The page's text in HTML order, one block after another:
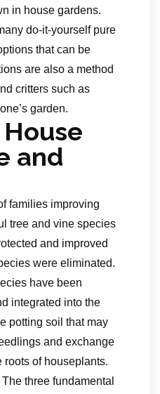
in house gardens.
do-it-yourself pure
that can be
are also a method
critters such as
garden.
and
families improving
tree and vine species
and improved
were eliminated.
have been
integrated into the
potting soil that may
and exchange
roots of houseplants.
three fundamental